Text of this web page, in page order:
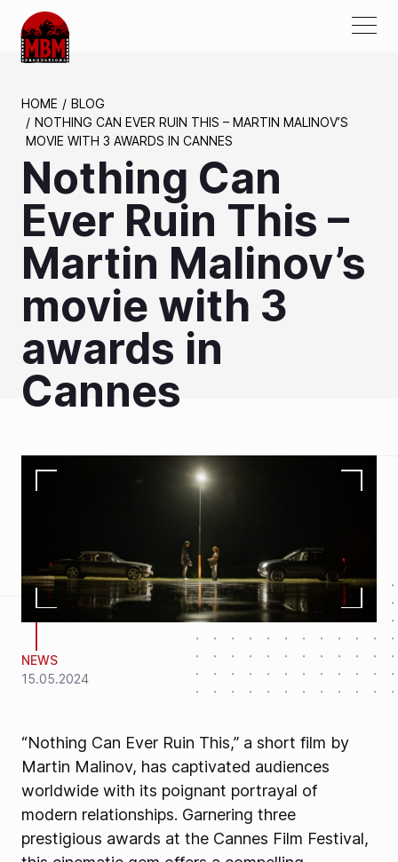
ABOUT US
AWARDS
PROJECTS
SERVICES
PARTNERS
MEDIA
CONTACTS
HOME
BLOG
NOTHING CAN EVER RUIN THIS – MARTIN MALINOV’S
MOVIE WITH 3 AWARDS IN CANNES
Nothing Can
Ever Ruin This –
Martin Malinov’s
movie with 3
awards in
Cannes
NEWS
15.05.2024
“Nothing Can Ever Ruin This,” a short film by
Martin Malinov, has captivated audiences
worldwide with its poignant portrayal of
modern relationships. Garnering three
prestigious awards at the Cannes Film Festival,